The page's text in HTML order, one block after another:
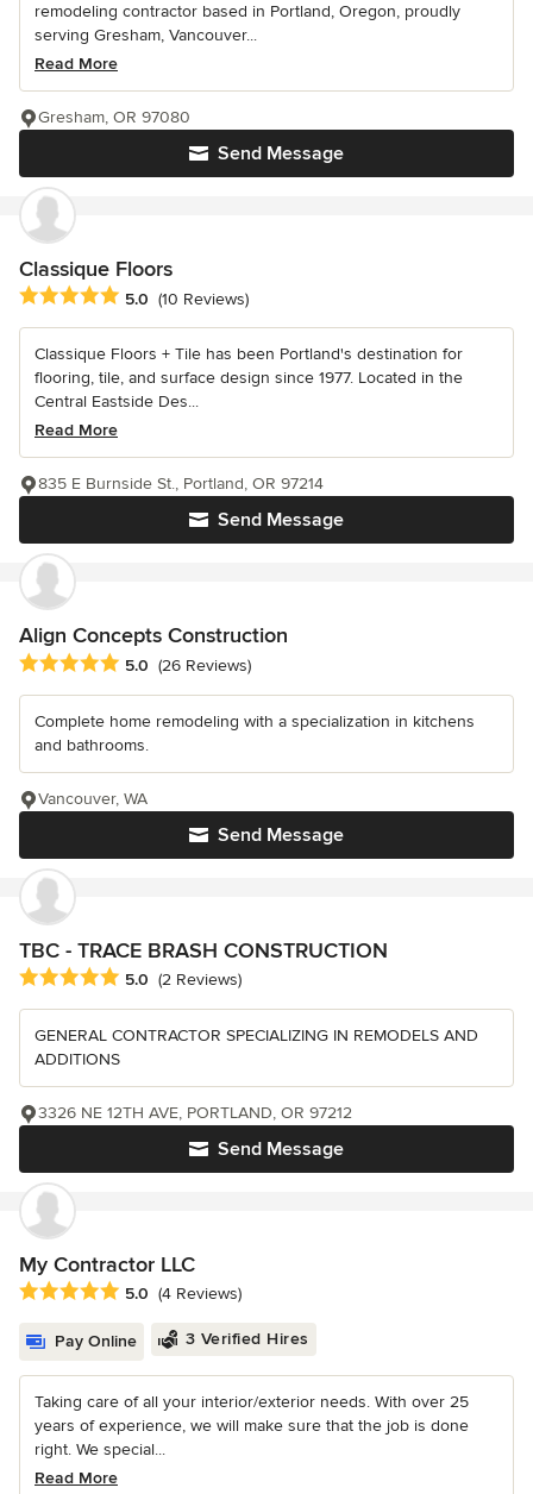
remodeling contractor based in Portland, Oregon, proudly
serving Gresham, Vancouver...
Read More
Send Message
Gresham, OR 97080
Classique Floors
Average rating: 5 out of 5 stars
5.0 (10 Reviews)
Classique Floors + Tile has been Portland's destination for
flooring, tile, and surface design since 1977. Located in the
Central Eastside Des...
Read More
Send Message
835 E Burnside St., Portland, OR 97214
Align Concepts Construction
Average rating: 5 out of 5 stars
5.0 (26 Reviews)
Complete home remodeling with a specialization in kitchens
and bathrooms.
Send Message
Vancouver, WA
TBC - TRACE BRASH CONSTRUCTION
Average rating: 5 out of 5 stars
5.0 (2 Reviews)
GENERAL CONTRACTOR SPECIALIZING IN REMODELS AND
ADDITIONS
Send Message
3326 NE 12TH AVE, PORTLAND, OR 97212
My Contractor LLC
Average rating: 5 out of 5 stars
5.0 (4 Reviews)
Pay Online 3 Verified Hires
Taking care of all your interior/exterior needs. With over 25
years of experience, we will make sure that the job is done
right. We special...
Read More